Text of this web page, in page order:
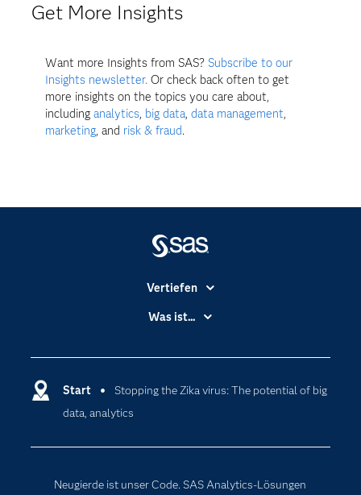
Get More Insights
Want more Insights from SAS? Subscribe to our
Insights newsletter. Or check back often to get
more insights on the topics you care about,
includinganalytics, big data,data management,
marketing, and risk & fraud.
Start
Stopping the Zika virus: The potential of big
data, analytics
Neugierde ist unser Code. SAS Analytics-Lösungen
Vertiefen
Branchen
Dokumentation
Entwickler
Was ist...
Data Science
Internet der Dinge